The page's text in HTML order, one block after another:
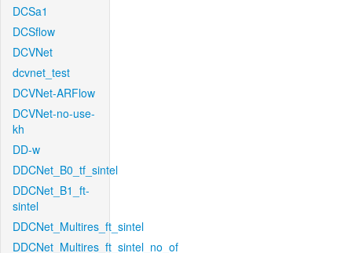
DCSa1
DCSflow
DCVNet
dcvnet_test
DCVNet-ARFlow
DCVNet-no-use-
kh
DD-w
DDCNet_B0_tf_sintel
DDCNet_B1_ft-
sintel
DDCNet_Multires_ft_sintel
DDCNet_Multires_ft_sintel_no_of